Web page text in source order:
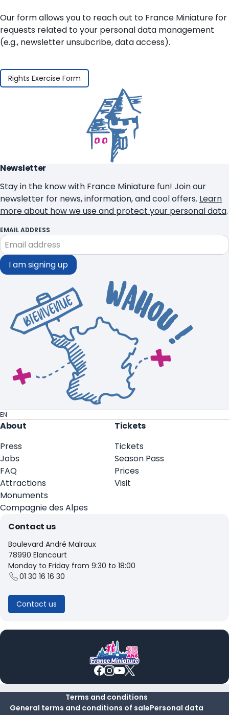
Our form allows you to reach out to France Miniature for
requests related to your personal data management
(e.g., newsletter unsubcribe, data access).
Rights Exercise Form
Newsletter
Stay in the know with France Miniature fun! Join our
newsletter for news, information, and cool offers. Learn
more about how we use and protect your personal data.
EMAIL ADDRESS
I am signing up
EN
About
Press
Jobs
FAQ
Attractions
Monuments
Compagnie des Alpes
Tickets
Tickets
Season Pass
Prices
Visit
Contact us
Boulevard André Malraux
78990 Elancourt
Monday to Friday from 9:30 to 18:00
01 30 16 16 30
Contact us
Terms and conditions
General terms and conditions of salePersonal data